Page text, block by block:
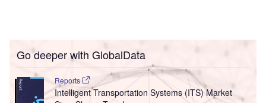
Go deeper with GlobalData
Reports
Intelligent Transportation Systems (ITS) Market